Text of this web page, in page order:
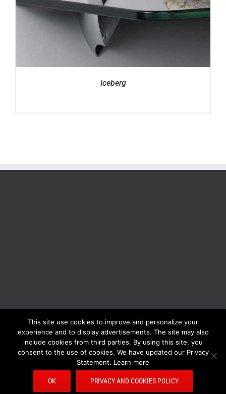
Iceberg
BOLIS ITALIA S.R.L. a socio unico - VIA F.LLI KENNEDY - 23881 AIRUNO
(LC) - ITALY Tel: +39 0399271126 Fax: +39 0399271133 General e-mail:
info@bolisitalia.com - P.IVA / C.F. IT02262000165 Privacy and Cookies
Policy
Facebook YouTube
Rss EmailBolisitalia.itBolisitalia.com
Bolisitalia.fr
This site use cookies to improve and personalize your
experience and to display advertisements. The site may also
include cookies from third parties. By using this site, you
consent to the use of cookies. We have updated our Privacy
Statement. Learn more
OK PRIVACY AND COOKIES POLICY